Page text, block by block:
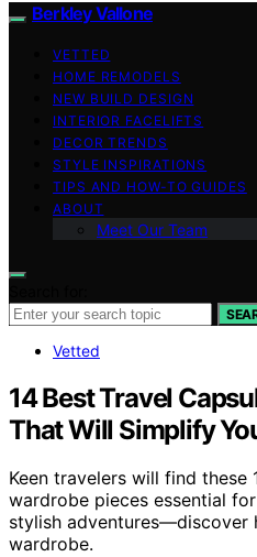
Berkley Vallone
VETTED
HOME REMODELS
NEW BUILD DESIGN
INTERIOR FACELIFTS
DECOR TRENDS
STYLE INSPIRATIONS
TIPS AND HOW-TO GUIDES
ABOUT
Meet Our Team
Vetted
14 Best Travel
That Will Simplify
Keen travelers will find these
wardrobe pieces essential
stylish
wardrobe.